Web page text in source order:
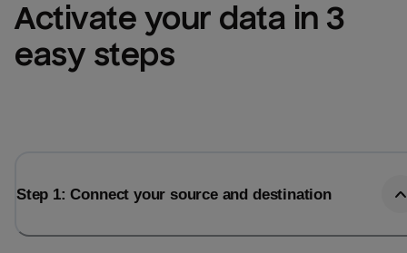
Activate your data in 3
easy steps
Step 1: Connect your source and destination